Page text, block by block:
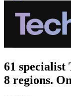
61 specialist
8 regions.